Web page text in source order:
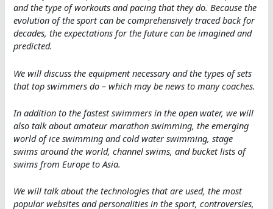
and the type of workouts and pacing that they do. Because the
evolution of the sport can be comprehensively traced back for
decades, the expectations for the future can be imagined and
predicted.
We will discuss the equipment necessary and the types of sets
that top swimmers do – which may be news to many coaches.
In addition to the fastest swimmers in the open water, we will
also talk about amateur marathon swimming, the emerging
world of ice swimming and cold water swimming, stage
swims around the world, channel swims, and bucket lists of
swims from Europe to Asia.
We will talk about the technologies that are used, the most
popular websites and personalities in the sport, controversies,